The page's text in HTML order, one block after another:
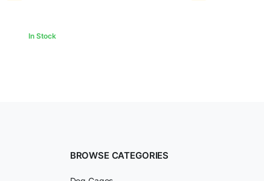
In Stock
BROWSE CATEGORIES